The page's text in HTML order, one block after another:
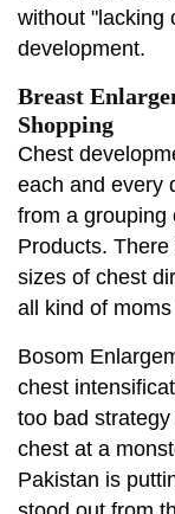
without "lacking
development.
Breast
Shopping
Chest
each and every
from a grouping
Products.
sizes of chest
all kind of
Bosom
chest
too bad
chest at a
Pakistan is